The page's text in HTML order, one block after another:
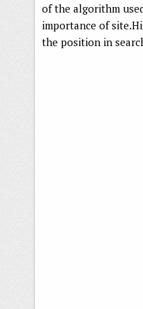
of the algorithm
importance of
the position in